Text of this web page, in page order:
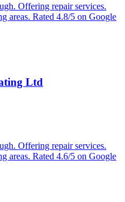
Offering repair services.
areas. Rated 4.8/5 on Google
Ltd
Offering repair services.
areas. Rated 4.6/5 on Google